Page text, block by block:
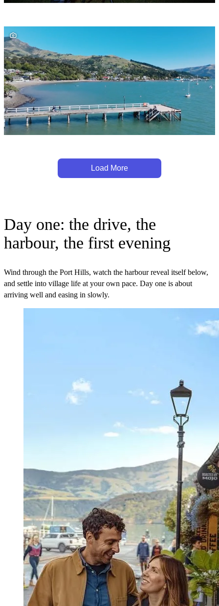
Load More
Day one: the drive, the
harbour, the first evening
Wind through the Port Hills, watch the harbour reveal itself below,
and settle into village life at your own pace. Day one is about
arriving well and easing in slowly.